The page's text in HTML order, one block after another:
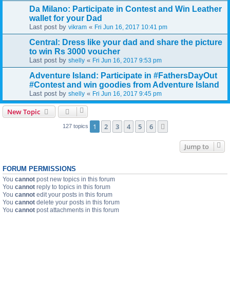
Da Milano: Participate in Contest and Win Leather
wallet for your Dad
Last post by vikram « Fri Jun 16, 2017 10:41 pm
Central: Dress like your dad and share the picture
to win Rs 3000 voucher
Last post by shelly « Fri Jun 16, 2017 9:53 pm
Adventure Island: Participate in #FathersDayOut
#Contest and win goodies from Adventure Island
Last post by shelly « Fri Jun 16, 2017 9:45 pm
New Topic
127 topics 1 2 3 4 5 6
Jump to
FORUM PERMISSIONS
You cannot post new topics in this forum
You cannot reply to topics in this forum
You cannot edit your posts in this forum
You cannot delete your posts in this forum
You cannot post attachments in this forum